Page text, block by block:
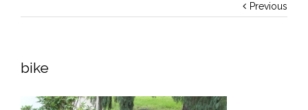
Previous
bike